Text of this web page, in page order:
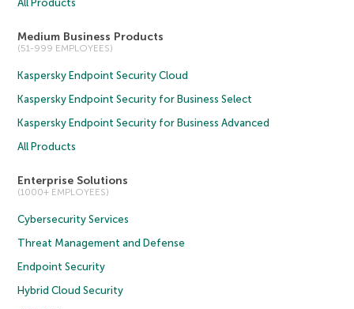
All Products
Medium Business Products
(51-999 EMPLOYEES)
Kaspersky Endpoint Security Cloud
Kaspersky Endpoint Security for Business Select
Kaspersky Endpoint Security for Business Advanced
All Products
Enterprise Solutions
(1000+ EMPLOYEES)
Cybersecurity Services
Threat Management and Defense
Endpoint Security
Hybrid Cloud Security